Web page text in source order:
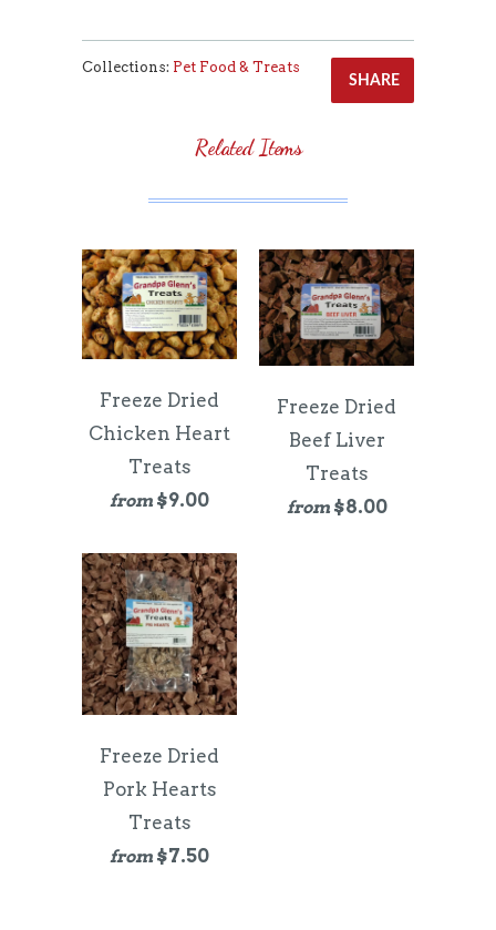
SHARE
Collections: Pet Food & Treats
Related Items
Freeze Dried
Chicken Heart
Treats
from $9.00
Freeze Dried
Beef Liver
Treats
from $8.00
Freeze Dried
Pork Hearts
Treats
from $7.50